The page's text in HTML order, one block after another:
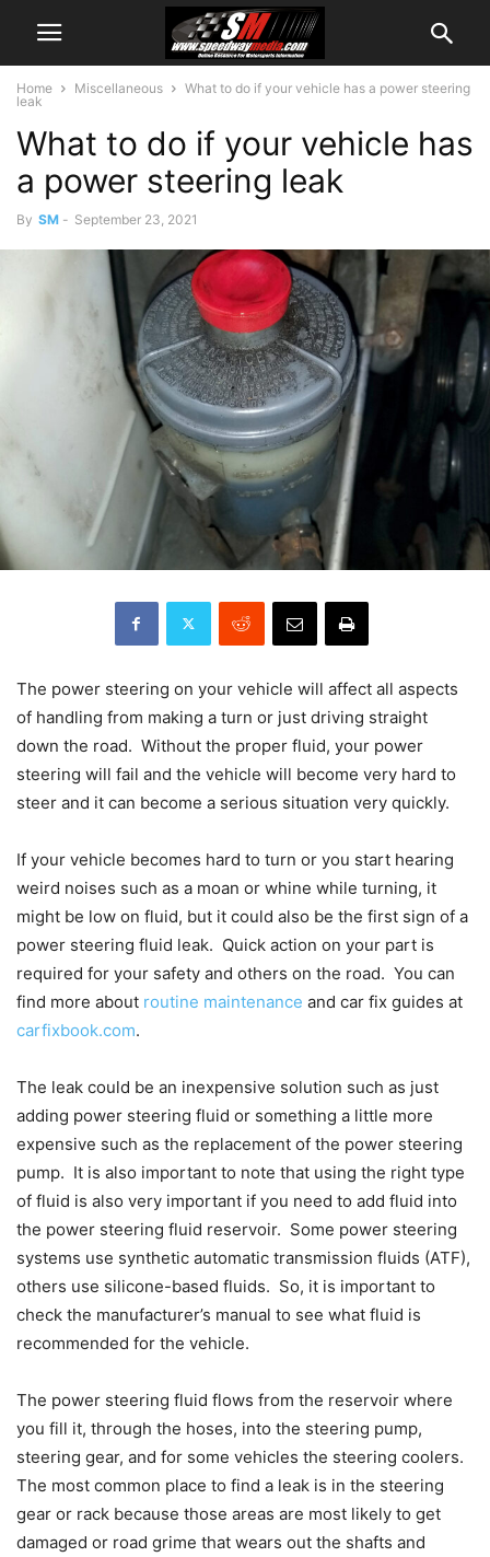
Home Miscellaneous
What to do if your vehicle has a power steering
leak
What to do if your vehicle has
a power steering leak
By SM - September 23, 2021
The power steering on your vehicle will affect all aspects
of handling from making a turn or just driving straight
down the road. Without the proper fluid, your power
steering will fail and the vehicle will become very hard to
steer and it can become a serious situation very quickly.
If your vehicle becomes hard to turn or you start hearing
weird noises such as a moan or whine while turning, it
might be low on fluid, but it could also be the first sign of a
power steering fluid leak. Quick action on your part is
required for your safety and others on the road. You can
find more about routine maintenance and car fix guides at
carfixbook.com.
The leak could be an inexpensive solution such as just
adding power steering fluid or something a little more
expensive such as the replacement of the power steering
pump. It is also important to note that using the right type
of fluid is also very important if you need to add fluid into
the power steering fluid reservoir. Some power steering
systems use synthetic automatic transmission fluids (ATF),
others use silicone-based fluids. So, it is important to
check the manufacturer’s manual to see what fluid is
recommended for the vehicle.
The power steering fluid flows from the reservoir where
you fill it, through the hoses, into the steering pump,
steering gear, and for some vehicles the steering coolers.
The most common place to find a leak is in the steering
gear or rack because those areas are most likely to get
damaged or road grime that wears out the shafts and